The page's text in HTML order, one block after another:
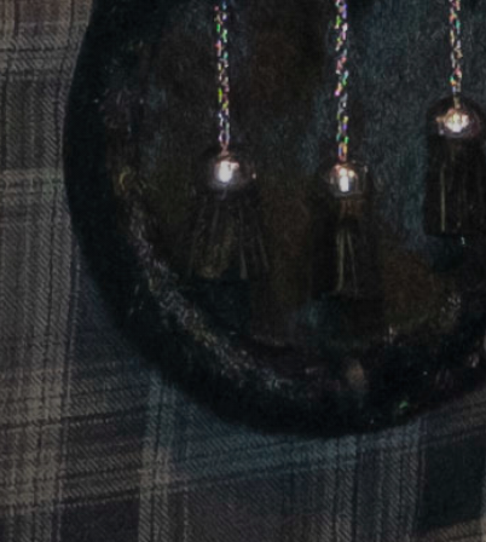
May 2026
In this report, Scotland Food &
delivered or are currently ongoing,